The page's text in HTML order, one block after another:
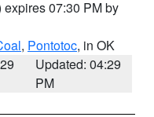
expires 07:30 PM by
, Pontotoc, in OK
Updated: 04:29
PM